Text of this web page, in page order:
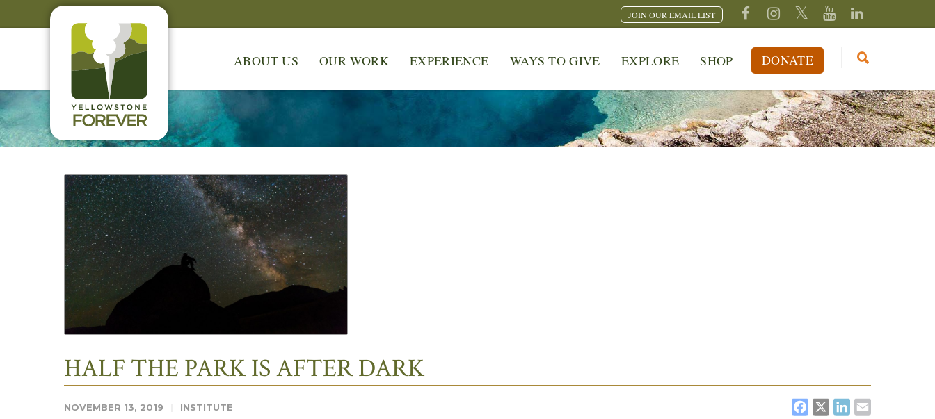
JOIN OUR EMAIL LIST
ABOUT US OUR WORK EXPERIENCE WAYS TO GIVE EXPLORE SHOP DONATE
HALF THE PARK IS AFTER DARK
NOVEMBER 13, 2019 INSTITUTE FACEBOOK
X